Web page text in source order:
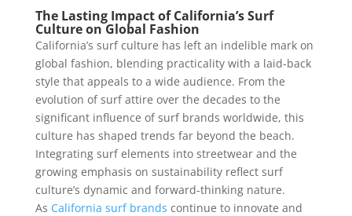
The Lasting Impact of California’s Surf
Culture on Global Fashion
California’s surf culture has left an indelible mark on
global fashion, blending practicality with a laid-back
style that appeals to a wide audience. From the
evolution of surf attire over the decades to the
significant influence of surf brands worldwide, this
culture has shaped trends far beyond the beach.
Integrating surf elements into streetwear and the
growing emphasis on sustainability reflect surf
culture’s dynamic and forward-thinking nature.
As California surf brands continue to innovate and